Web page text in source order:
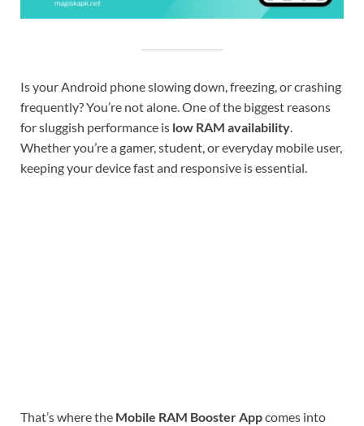
Is your Android phone slowing down, freezing, or crashing
frequently? You’re not alone. One of the biggest reasons
for sluggish performance is low RAM availability.
Whether you’re a gamer, student, or everyday mobile user,
keeping your device fast and responsive is essential.
That’s where the Mobile RAM Booster Appcomes into